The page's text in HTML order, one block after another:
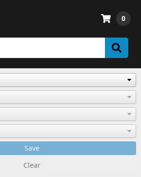
0
Save
Clear